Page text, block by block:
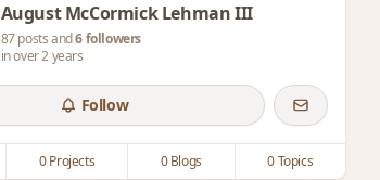
August McCormick Lehman III
87 posts and6 followers
in over 2 years
Follow
0 Projects 0 Blogs 0 Topics